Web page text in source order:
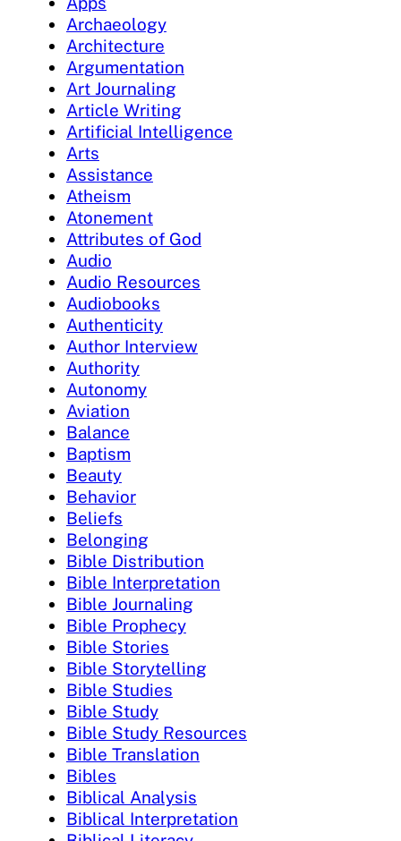
Archaeology
Architecture
Argumentation
Art Journaling
Article Writing
Artificial Intelligence
Arts
Assistance
Atheism
Atonement
Attributes of God
Audio
Audio Resources
Audiobooks
Authenticity
Author Interview
Authority
Autonomy
Aviation
Balance
Baptism
Beauty
Behavior
Beliefs
Belonging
Bible Distribution
Bible Interpretation
Bible Journaling
Bible Prophecy
Bible Stories
Bible Storytelling
Bible Studies
Bible Study
Bible Study Resources
Bible Translation
Bibles
Biblical Analysis
Biblical Interpretation